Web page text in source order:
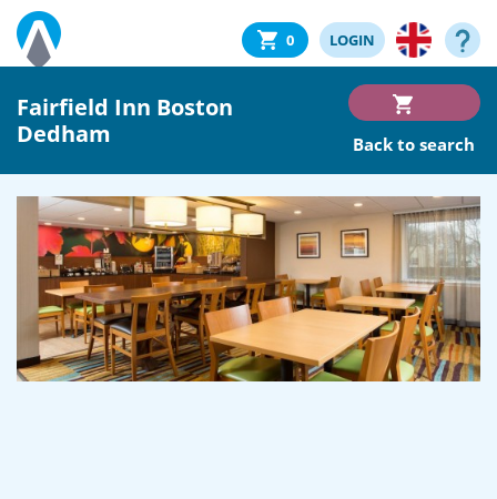
0 LOGIN
Fairfield Inn Boston
Dedham
Back to search